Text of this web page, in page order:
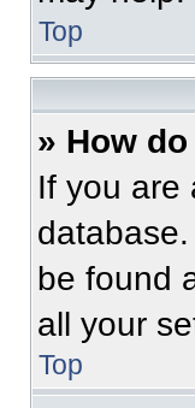
Top
» How
If you are
be found
all your
Top